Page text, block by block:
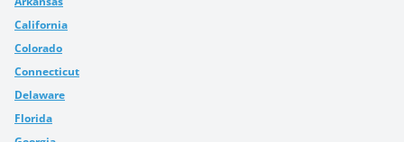
California
Colorado
Connecticut
Delaware
Florida